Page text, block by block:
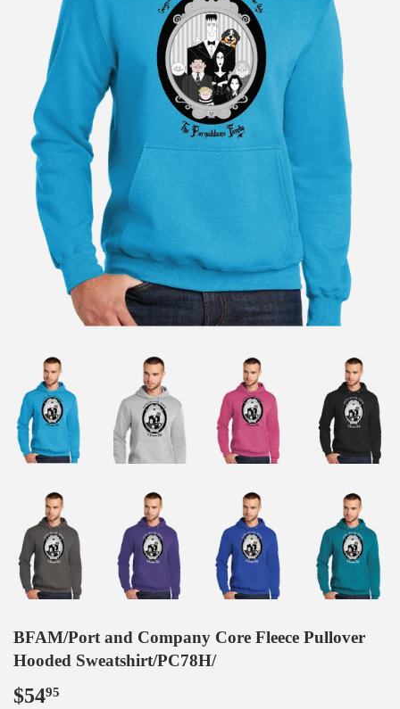
BFAM/Port and Company Core Fleece Pullover
Hooded Sweatshirt/PC78H/
$5495